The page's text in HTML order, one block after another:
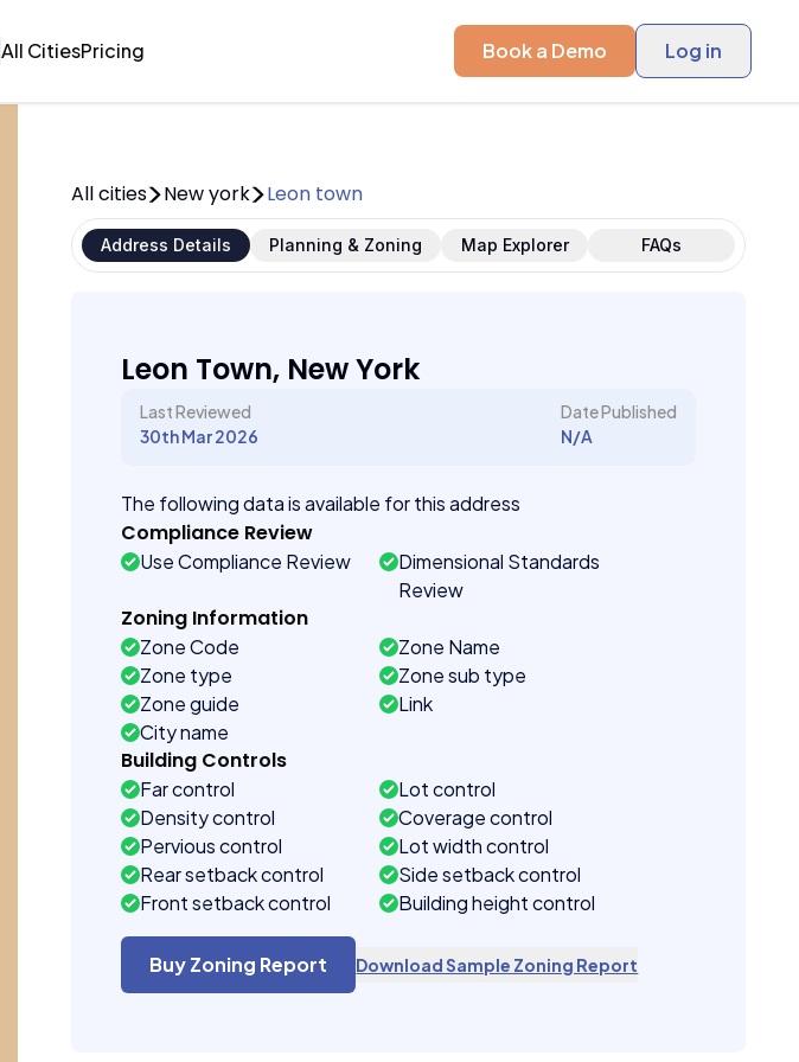
All CitiesPricing Book a Demo Log in
All cities New york Leon town
Address Details Planning & Zoning Map Explorer FAQs
Leon Town, New York
Last Reviewed
30th Mar 2026
Date Published
N/A
The following data is available for this address
Compliance Review
Use Compliance Review
Dimensional Standards
Review
Zoning Information
Zone Code
Zone Name
Zone type
Zone sub type
Zone guide
Link
City name
Building Controls
Far control
Lot control
Density control
Coverage control
Pervious control
Lot width control
Rear setback control
Side setback control
Front setback control
Building height control
Buy Zoning Report Download Sample Zoning Report